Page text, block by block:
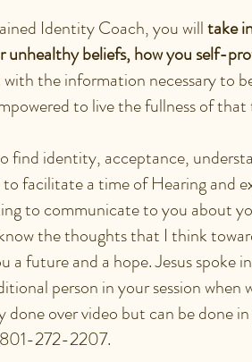
Identity Coach, you willtake
unhealthy beliefs, how you self-
the information necessary to
to live the fullness of
find identity, acceptance,
facilitate a time of Hearing and
to communicate to you about
the thoughts that I think
a future and a hope. Jesus spoke
person in your session when
done over video but can be done
272-2207.